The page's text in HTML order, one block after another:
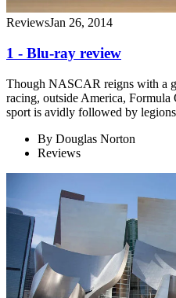
ReviewsJan 26, 2014
1 - Blu-ray review
Though NASCAR reigns with a
racing, outside America, Formula
sport is avidly followed by
By Douglas Norton
Reviews